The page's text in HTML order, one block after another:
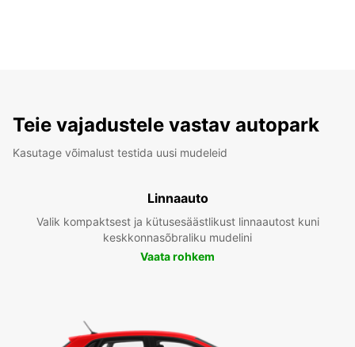
Teie vajadustele vastav autopark
Kasutage võimalust testida uusi mudeleid
Linnaauto
Valik kompaktsest ja kütusesäästlikust linnaautost kuni
keskkonnasõbraliku mudelini
Vaata rohkem